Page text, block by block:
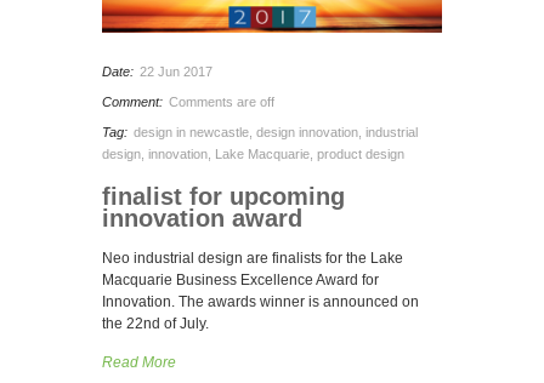
Date: 22 Jun 2017
Comment: Comments are off
Tag: design in newcastle design innovation industrial
design innovation Lake Macquarie product design
finalist for upcoming
innovation award
Neo industrial design are finalists for the Lake
Macquarie Business Excellence Award for
Innovation. The awards winner is announced on
the 22nd of July.
Read More